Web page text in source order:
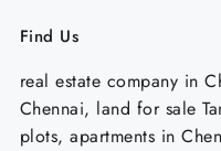
Find Us
real estate company in
Chennai, land for sale
plots, apartments in